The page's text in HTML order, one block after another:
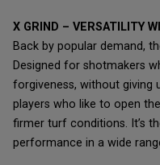
X GRIND – VERSATILITY
Back by popular demand,
Designed for shotmakers
forgiveness, without giving
players who like to open
firmer turf conditions. It’s
performance in a wide